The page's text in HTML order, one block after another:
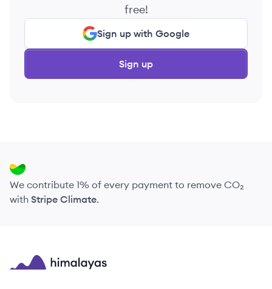
free!
Sign up with Google
Sign up
We contribute 1% of every payment to remove CO₂
with Stripe Climate.